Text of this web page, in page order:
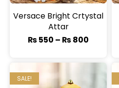
Versace Bright Crtystal
Attar
₨550 – ₨800
SALE!